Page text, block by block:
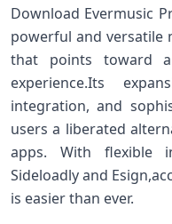
Download Evermusic
powerful and‍ versatile
that points toward
experience.Its
integration, and
users ⁤a liberated
apps. With flexible
Sideloadly and
is easier than ever.